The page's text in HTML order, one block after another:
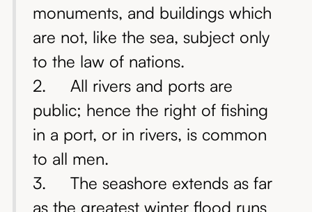
monuments, and buildings which
are not, like the sea, subject only
to the law of nations.
2. All rivers and ports are
public; hence the right of fishing
in a port, or in rivers, is common
to all men.
3. The seashore extends as far
as the greatest winter flood runs